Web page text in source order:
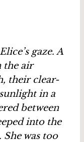
gaze. A
the air
their clear-
in a
between
into the
She was too